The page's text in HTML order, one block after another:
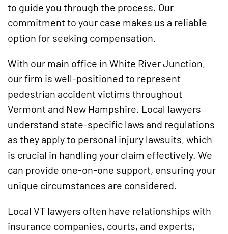
to guide you through the process. Our
commitment to your case makes us a reliable
option for seeking compensation.
With our main office in White River Junction,
our firm is well-positioned to represent
pedestrian accident victims throughout
Vermont and New Hampshire. Local lawyers
understand state-specific laws and regulations
as they apply to personal injury lawsuits, which
is crucial in handling your claim effectively. We
can provide one-on-one support, ensuring your
unique circumstances are considered.
Local VT lawyers often have relationships with
insurance companies, courts, and experts,